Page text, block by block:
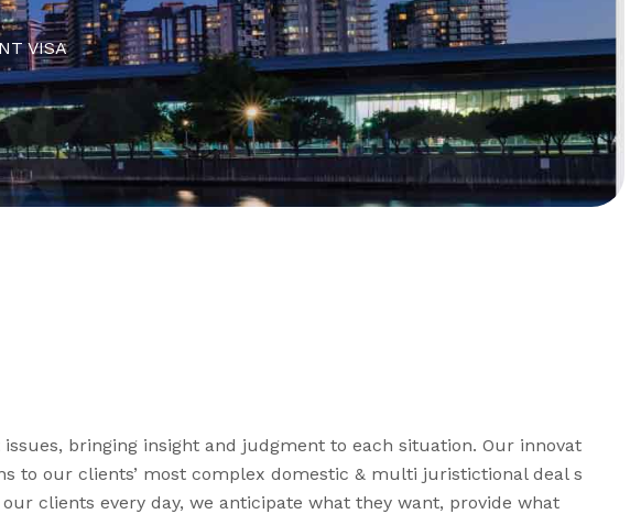
VISA
bringing insight and judgment to each situation. Our innovat
to our clients’ most complex domestic & multi juristictional deal s
clients every day, we anticipate what they want, provide what